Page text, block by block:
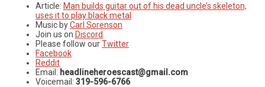
Article: Man builds guitar out of his dead uncle’s skeleton,
uses it to play black metal
Music byCarl Sorenson
Join us on Discord
Please follow ourTwitter
Facebook
Reddit
Email: headlineheroescast@gmail.com
Voicemail: 319-596-6766